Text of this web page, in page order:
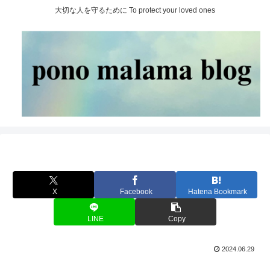
大切な人を守るために To protect your loved ones
X Facebook Hatena Bookmark
LINE Copy
2024.06.29